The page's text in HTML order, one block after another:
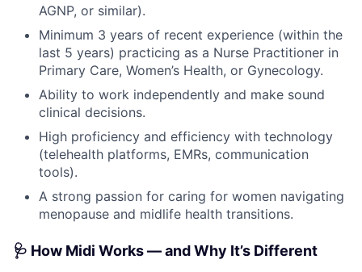
AGNP, or similar).
Minimum 3 years of recent experience (within the
last 5 years) practicing as a Nurse Practitioner in
Primary Care, Women’s Health, or Gynecology.
Ability to work independently and make sound
clinical decisions.
High proficiency and efficiency with technology
(telehealth platforms, EMRs, communication
tools).
A strong passion for caring for women navigating
menopause and midlife health transitions.
🩺 How Midi Works — and Why It’s Different